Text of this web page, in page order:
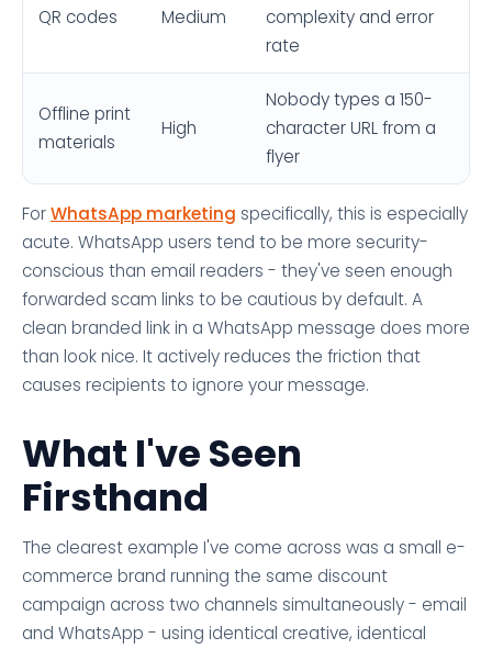
QR codes Medium
complexity and error
rate
Offline print
materials
High
Nobody types a 150-
character URL from a
flyer
ForWhatsApp marketing specifically, this is especially
acute. WhatsApp users tend to be more security-
conscious than email readers - they've seen enough
forwarded scam links to be cautious by default. A
clean branded link in a WhatsApp message does more
than look nice. It actively reduces the friction that
causes recipients to ignore your message.
What I've Seen
Firsthand
The clearest example I've come across was a small e-
commerce brand running the same discount
campaign across two channels simultaneously - email
and WhatsApp - using identical creative, identical